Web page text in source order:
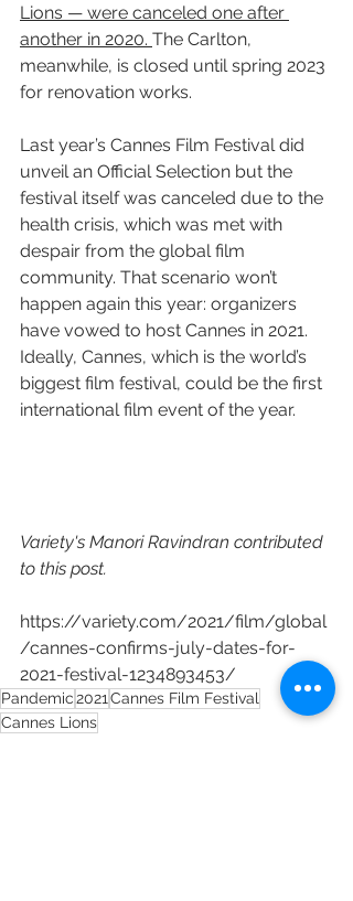
Lions — were canceled one after
another in 2020. The Carlton,
meanwhile, is closed until spring 2023
for renovation works.
Last year’s Cannes Film Festival did
unveil an Official Selection but the
festival itself was canceled due to the
health crisis, which was met with
despair from the global film
community. That scenario won’t
happen again this year: organizers
have vowed to host Cannes in 2021.
Ideally, Cannes, which is the world’s
biggest film festival, could be the first
international film event of the year.
Variety's Manori Ravindran contributed
to this post.
https://variety.com/2021/film/global
/cannes-confirms-july-dates-for-
2021-festival-1234893453/
Pandemic2021 Cannes Film Festival
Cannes Lions